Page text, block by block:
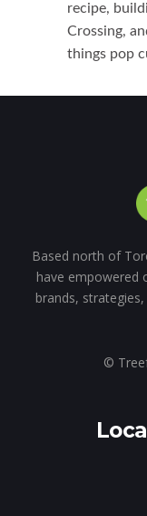
recipe,
Crossing,
things pop
Based north of
have empowered
brands,
©